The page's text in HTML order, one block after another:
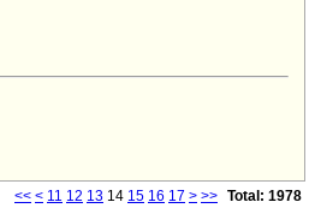
<< < 11 12 13 14 15 16 17 > >> Total: 1978